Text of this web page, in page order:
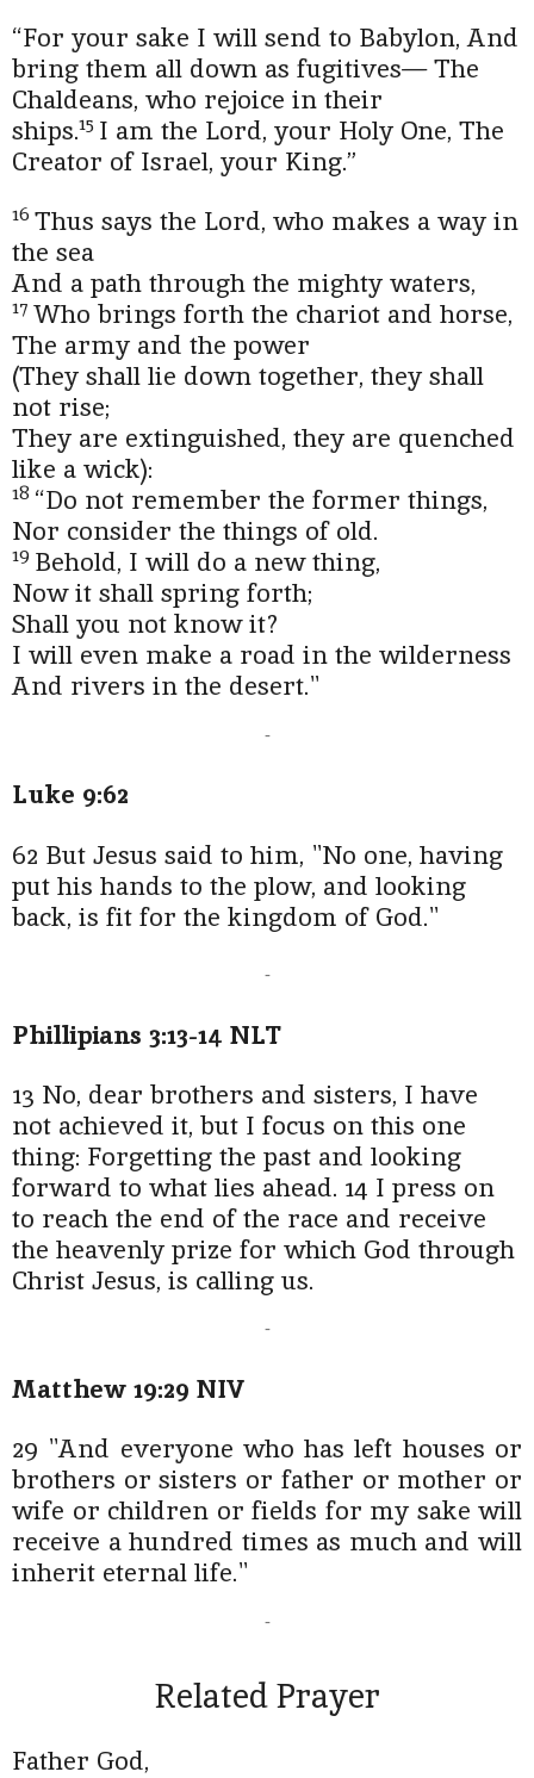
“For your sake I will send to Babylon,And
bring them all down as fugitives—The
Chaldeans, who rejoice in their
ships.15 I am the Lord, your Holy One, The
Creator of Israel, your King.”
16 Thus says the Lord, who makes a way in
the sea
And a path through the mighty waters,
17 Who brings forth the chariot and horse,
The army and the power
(They shall lie down together, they shall
not rise;
They are extinguished, they are quenched
like a wick):
18 “Do not remember the former things,
Nor consider the things of old.
19 Behold, I will do a new thing,
Now it shall spring forth;
Shall you not know it?
I will even make a road in the wilderness
And rivers in the desert."
-
Luke 9:62
62 But Jesus said to him, "No one, having
put his hands to the plow, and looking
back, is fit for the kingdom of God."
-
Phillipians 3:13-14 NLT
13 No, dear brothers and sisters, I have
not achieved it, but I focus on this one
thing: Forgetting the past and looking
forward to what lies ahead. 14 I press on
to reach the end of the race and receive
the heavenly prize for which God through
Christ Jesus, is calling us.
-
Matthew 19:29 NIV
29 "And everyone who has left houses or
brothers or sisters or father or mother or
wife or children or fields for my sake will
receive a hundred times as much and will
inherit eternal life."
-
Related Prayer
Father God,